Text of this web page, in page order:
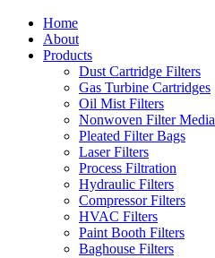
Home
About
Products
Dust Cartridge Filters
Gas Turbine Cartridges
Oil Mist Filters
Nonwoven Filter Media
Pleated Filter Bags
Laser Filters
Process Filtration
Hydraulic Filters
Compressor Filters
HVAC Filters
Paint Booth Filters
Baghouse Filters